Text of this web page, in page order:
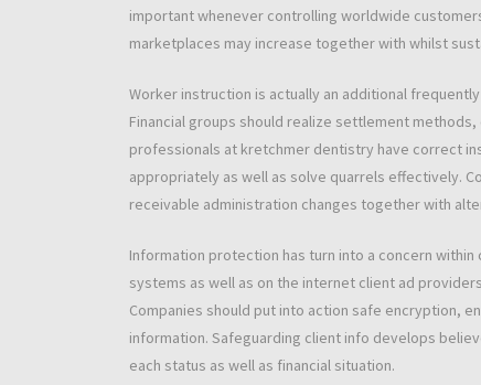
important whenever controlling worldwide
marketplaces may increase together with whilst
Worker instruction is actually an additional
Financial groups should realize settlement
professionals at kretchmer dentistry have correct
appropriately as well as solve quarrels effectively.
receivable administration changes together with
Information protection has turn into a concern
systems as well as on the internet client ad
Companies should put into action safe encryption,
information. Safeguarding client info develops
each status as well as financial situation.